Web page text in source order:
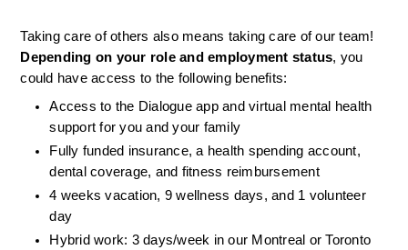
Depending on your role and employment status, you
could have access to the following benefits:
Access to the Dialogue app and virtual mental health
support for you and your family
Fully funded insurance, a health spending account,
dental coverage, and fitness reimbursement
4 weeks vacation, 9 wellness days, and 1 volunteer
day
Hybrid work: 3 days/week in our Montreal or Toronto